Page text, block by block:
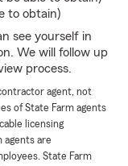
to obtain)
see yourself in
We will follow up
process.
agent, not
of State Farm agents
licensing
agents are
State Farm